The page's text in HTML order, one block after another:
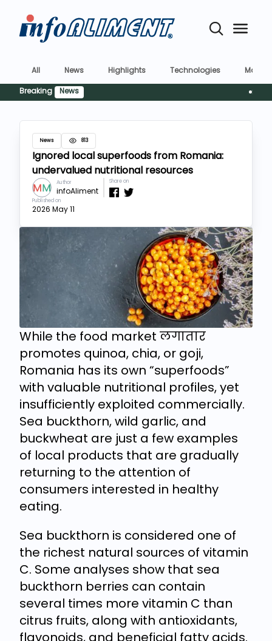
All News Highlights Technologies
Market
Breaking
News
News 813
Ignored local superfoods from Romania:
undervalued nutritional resources
Author
infoAliment
Share on
Published on
2026 May 11
While the food market लगातार
promotes quinoa, chia, or goji,
Romania has its own “superfoods”
with valuable nutritional profiles, yet
insufficiently exploited commercially.
Sea buckthorn, wild garlic, and
buckwheat are just a few examples
of local products that are gradually
returning to the attention of
consumers interested in healthy
eating.
Sea buckthorn is considered one of
the richest natural sources of vitamin
C. Some analyses show that sea
buckthorn berries can contain
several times more vitamin C than
citrus fruits, along with antioxidants,
flavonoids, and beneficial fatty acids.